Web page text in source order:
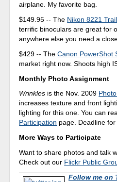
airplane. My favorite bag.
$149.95 -- The Nikon 8221
terrific binoculars are great for
anywhere else you need a
$429 -- TheCanon PowerShot
market right now. Shoots high
Monthly Photo Assignment
Wrinkles is the Nov. 2009
increases texture and front
lighting for this one. You can
Participation page. Deadline
More Ways to Participate
Want to share photos and talk
Check out our Flickr Public
Follow me on